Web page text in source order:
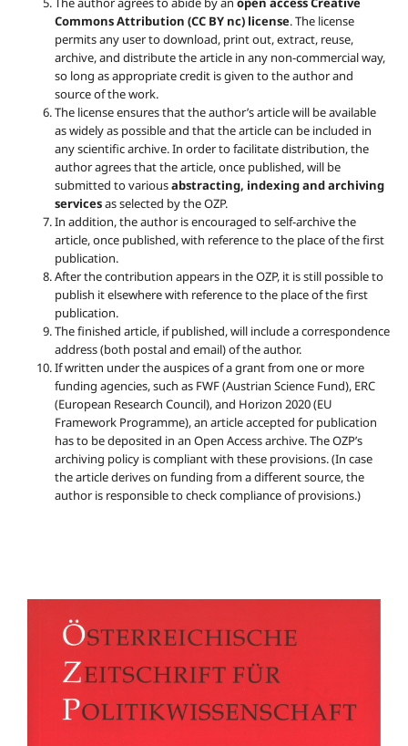
Commons Attribution (CC BY nc) license. The license
permits any user to download, print out, extract, reuse,
archive, and distribute the article in any non-commercial way,
so long as appropriate credit is given to the author and
source of the work.
The license ensures that the author’s article will be available
as widely as possible and that the article can be included in
any scientific archive. In order to facilitate distribution, the
author agrees that the article, once published, will be
submitted to variousabstracting, indexing and archiving
servicesas selected by the OZP.
In addition, the author is encouraged to self-archive the
article, once published, with reference to the place of the first
publication.
After the contribution appears in the OZP, it is still possible to
publish it elsewhere with reference to the place of the first
publication.
The finished article, if published, will include a correspondence
address (both postal and email) of the author.
If written under the auspices of a grant from one or more
funding agencies, such as FWF (Austrian Science Fund), ERC
(European Research Council), and Horizon 2020 (EU
Framework Programme), an article accepted for publication
has to be deposited in an Open Access archive. The OZP’s
archiving policy is compliant with these provisions. (In case
the article derives on funding from a different source, the
author is responsible to check compliance of provisions.)